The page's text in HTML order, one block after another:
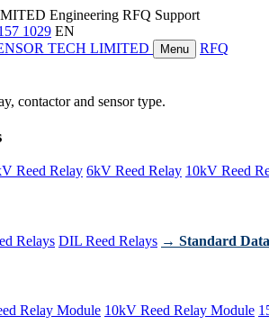
Engineering RFQ Support
1029 EN
TECH LIMITED Menu
RFQ
contactor and sensor type.
Reed Relay 6kV Reed Relay 10kV Reed
Relays DIL Reed Relays → Standard
Relay Module 10kV Reed Relay Module